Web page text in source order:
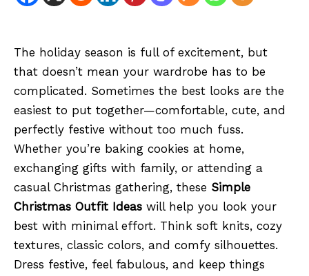
The holiday season is full of excitement, but
that doesn’t mean your wardrobe has to be
complicated. Sometimes the best looks are the
easiest to put together—comfortable, cute, and
perfectly festive without too much fuss.
Whether you’re baking cookies at home,
exchanging gifts with family, or attending a
casual Christmas gathering, these Simple
Christmas Outfit Ideas will help you look your
best with minimal effort. Think soft knits, cozy
textures, classic colors, and comfy silhouettes.
Dress festive, feel fabulous, and keep things